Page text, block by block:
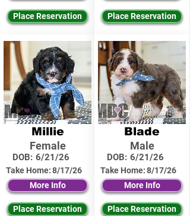
Place Reservation
Millie
Female
DOB: 6/21/26
Take Home:8/17/26
More Info
Place Reservation
Place Reservation
Blade
Male
DOB: 6/21/26
Take Home:8/17/26
More Info
Place Reservation